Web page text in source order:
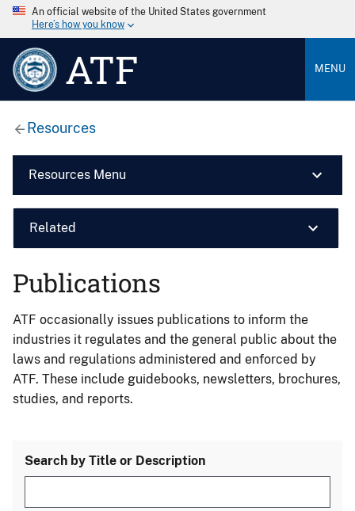
An official website of the United States government
Here’s how you know
ATF MENU
Resources
Resources Menu
Related
Publications
ATF occasionally issues publications to inform the
industries it regulates and the general public about the
laws and regulations administered and enforced by
ATF. These include guidebooks, newsletters, brochures,
studies, and reports.
Search by Title or Description